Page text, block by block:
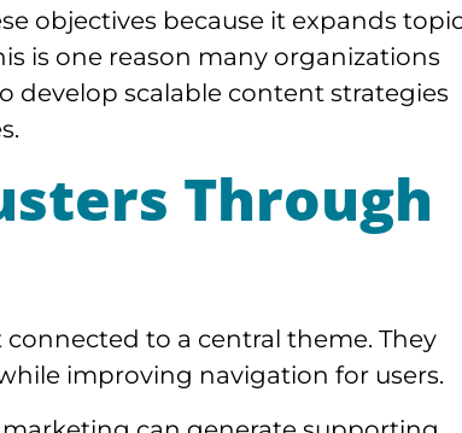
objectives because it expands
is one reason many organizations
develop scalable content strategies
Through
to a central theme. They
improving navigation for users.